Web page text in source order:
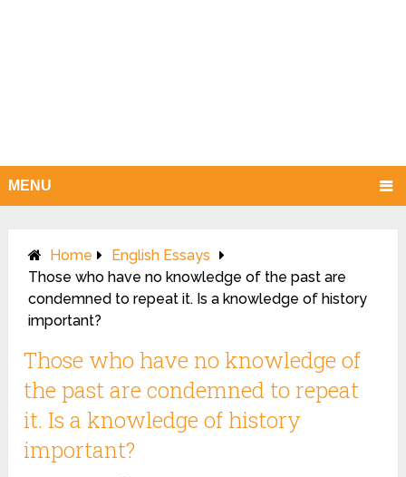
MENU
Home
English Essays
Those who have no knowledge of the past are
condemned to repeat it. Is a knowledge of history
important?
Those who have no knowledge of
the past are condemned to repeat
it. Is a knowledge of history
important?